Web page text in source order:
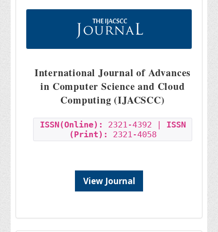
International Journal of Advances
in Computer Science and Cloud
Computing (IJACSCC)
ISSN(Online): 2321-4392 | ISSN
(Print):
2321-4058
View Journal